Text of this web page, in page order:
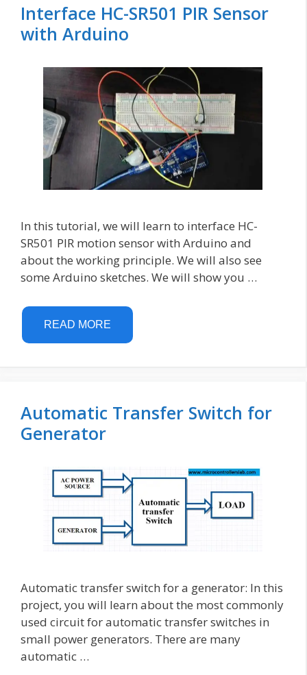
Interface HC-SR501 PIR Sensor
with Arduino
In this tutorial, we will learn to interface HC-
SR501 PIR motion sensor with Arduino and
about the working principle. We will also see
some Arduino sketches. We will show you …
READ MORE
Automatic Transfer Switch for
Generator
Automatic transfer switch for a generator: In this
project, you will learn about the most commonly
used circuit for automatic transfer switches in
small power generators. There are many
automatic …